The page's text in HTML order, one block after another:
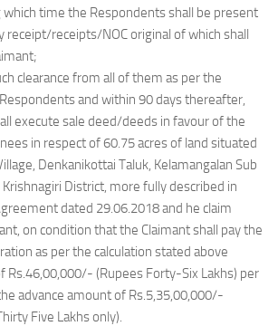
time the Respondents shall be present
receipt/receipts/NOC original of which shall
clearance from all of them as per the
and within 90 days thereafter,
execute sale deed/deeds in favour of the
in respect of 60.75 acres of land situated
Denkanikottai Taluk, Kelamangalan Sub
District, more fully described in
dated 29.06.2018 and he claim
on condition that the Claimant shall pay the
as per the calculation stated above
Rs.46,00,000/- (Rupees Forty-Six Lakhs) per
advance amount of Rs.5,35,00,000/-
Five Lakhs only).